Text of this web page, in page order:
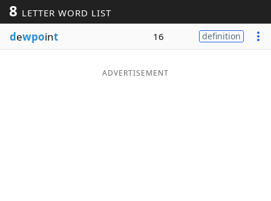
Word ListMaker
Blog
8 LETTER WORD LIST
dewpoint 16 definition
ADVERTISEMENT